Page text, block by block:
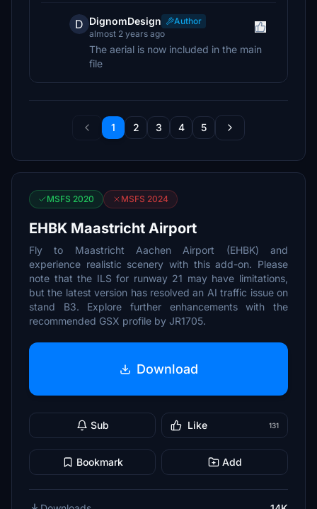
D DignomDesign
Author
almost 2 years ago
The aerial is now included in the main
file
1 2 3 4 5
MSFS 2020 MSFS 2024
EHBK Maastricht Airport
Fly to Maastricht Aachen Airport (EHBK) and
experience realistic scenery with this add-on. Please
note that the ILS for runway 21 may have limitations,
but the latest version has resolved an AI traffic issue on
stand B3. Explore further enhancements with the
recommended GSX profile by JR1705.
Download
Sub Like 131
Bookmark Add